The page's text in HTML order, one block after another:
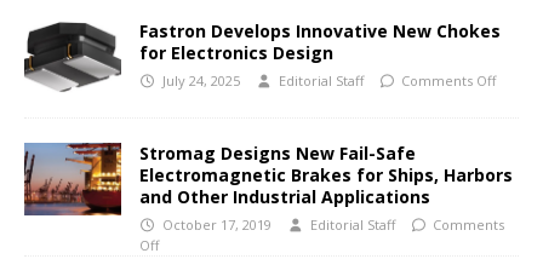
Fastron Develops Innovative New Chokes
for Electronics Design
July 24, 2025 Editorial Staff Comments Off
Stromag Designs New Fail-Safe
Electromagnetic Brakes for Ships, Harbors
and Other Industrial Applications
October 17, 2019 Editorial Staff
Comments
Off